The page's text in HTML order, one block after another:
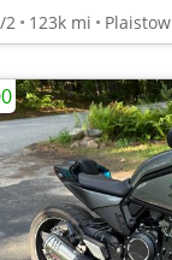
2 123k mi Plaistow